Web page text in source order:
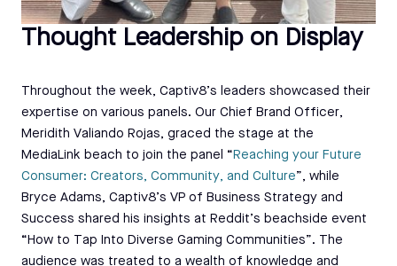
Thought Leadership on Display
Throughout the week, Captiv8’s leaders showcased their
expertise on various panels. Our Chief Brand Officer,
Meridith Valiando Rojas, graced the stage at the
MediaLink beach to join the panel “Reaching your Future
Consumer: Creators, Community, and Culture”, while
Bryce Adams, Captiv8’s VP of Business Strategy and
Success shared his insights at Reddit’s beachside event
“How to Tap Into Diverse Gaming Communities”. The
audience was treated to a wealth of knowledge and